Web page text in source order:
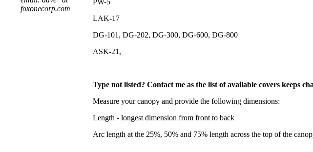
foxonecorp.com
PW-5
LAK-17
DG-101, DG-202, DG-300, DG-600, DG-800
ASK-21,
Type not listed? Contact me as the list of available covers keeps
Measure your canopy and provide the following dimensions:
Length - longest dimension from front to back
Arc length at the 25%, 50% and 75% length across the top of the